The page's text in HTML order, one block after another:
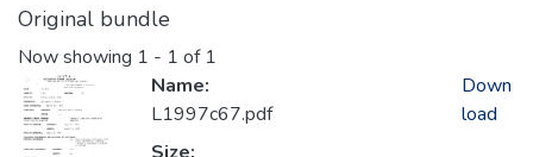
Original bundle
Now showing 1 - 1 of 1
Name:
L1997c67.pdf
Down
load